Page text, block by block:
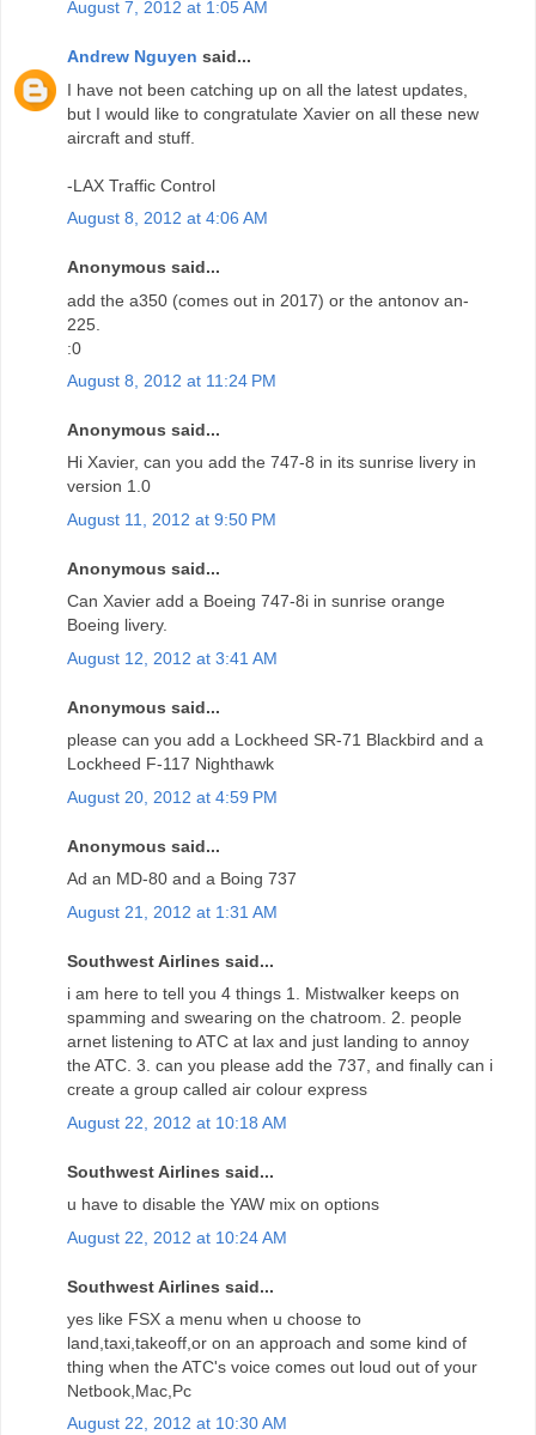
August 7, 2012 at 1:05 AM
Andrew Nguyen said...
I have not been catching up on all the latest updates,
but I would like to congratulate Xavier on all these new
aircraft and stuff.
-LAX Traffic Control
August 8, 2012 at 4:06 AM
Anonymous said...
add the a350 (comes out in 2017) or the antonov an-
225.
:0
August 8, 2012 at 11:24 PM
Anonymous said...
Hi Xavier, can you add the 747-8 in its sunrise livery in
version 1.0
August 11, 2012 at 9:50 PM
Anonymous said...
Can Xavier add a Boeing 747-8i in sunrise orange
Boeing livery.
August 12, 2012 at 3:41 AM
Anonymous said...
please can you add a Lockheed SR-71 Blackbird and a
Lockheed F-117 Nighthawk
August 20, 2012 at 4:59 PM
Anonymous said...
Ad an MD-80 and a Boing 737
August 21, 2012 at 1:31 AM
Southwest Airlines said...
i am here to tell you 4 things 1. Mistwalker keeps on
spamming and swearing on the chatroom. 2. people
arnet listening to ATC at lax and just landing to annoy
the ATC. 3. can you please add the 737, and finally can i
create a group called air colour express
August 22, 2012 at 10:18 AM
Southwest Airlines said...
u have to disable the YAW mix on options
August 22, 2012 at 10:24 AM
Southwest Airlines said...
yes like FSX a menu when u choose to
land,taxi,takeoff,or on an approach and some kind of
thing when the ATC's voice comes out loud out of your
Netbook,Mac,Pc
August 22, 2012 at 10:30 AM